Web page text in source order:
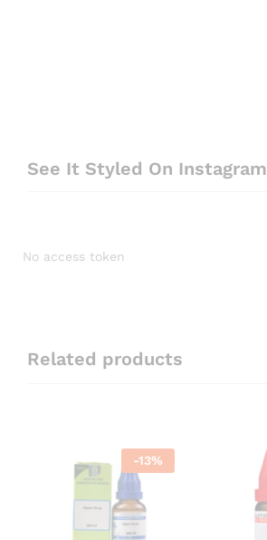
See It Styled On Instagram
No access token
Related products
-13%